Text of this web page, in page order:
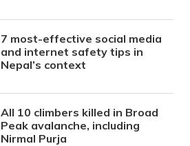
7 most-effective social media
and internet safety tips in
Nepal’s context
All 10 climbers killed in Broad
Peak avalanche, including
Nirmal Purja